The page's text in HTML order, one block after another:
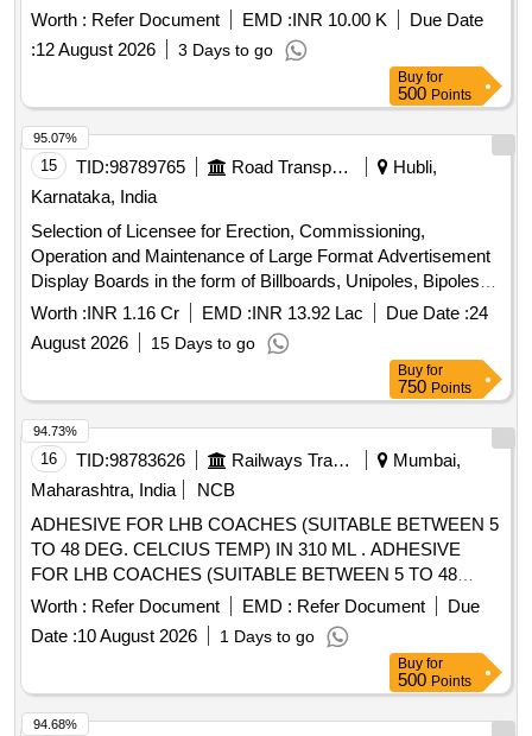
Worth : Refer Document EMD :INR 10.00 K
Due Date
:12 August 2026 3 Days to go
Buy for
500 Points
15 TID:98789765 Road Transport Services
Hubli,
Karnataka, India
Selection of Licensee for Erection, Commissioning,
Operation and Maintenance of Large Format Advertisement
Display Boards in the form of Billboards, Unipoles, Bipoles
and Gantries with Lighting on DBOT Basis at Identified
Advertisement Sites in the HDBRTS Corridor (Package-1).
Worth :INR 1.16 Cr EMD :INR 13.92 Lac Due Date :24
August 2026
15 Days to go
95.07%
Buy for
750 Points
16 TID:98783626 Railways Transport Services
Mumbai,
Maharashtra, India
NCB
ADHESIVE FOR LHB COACHES (SUITABLE BETWEEN 5
TO 48 DEG. CELCIUS TEMP) IN 310 ML . ADHESIVE
FOR LHB COACHES (SUITABLE BETWEEN 5 TO 48
DEG. CELCIUS TEMP) IN 310 ML TUBE PACKING
SIKAFLEX 265 OF M/s SIKA OR TEROSTAT 8590 OF M/s
HENKEL OR TOTALSEAL 100 OF M/s LJF or 08609
WINDO-WELD SUPER FAST URETHANE OF M/s 3M
SPEC. [ Warranty Period: 12 M onths after the date of
delivery ] ]
Worth : Refer Document EMD : Refer Document
Due
Date :10 August 2026 1 Days to go
94.73%
Buy for
500 Points
94.68%